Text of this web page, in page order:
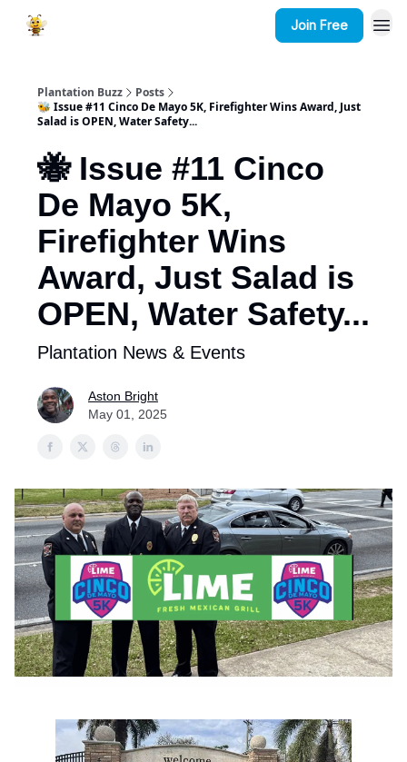
Join Free
Plantation Buzz
Posts
🐝 Issue #11 Cinco De Mayo 5K, Firefighter Wins Award, Just
Salad is OPEN, Water Safety...
🐝 Issue #11 Cinco
De Mayo 5K,
Firefighter Wins
Award, Just Salad is
OPEN, Water Safety...
Plantation News & Events
Aston Bright
May 01, 2025